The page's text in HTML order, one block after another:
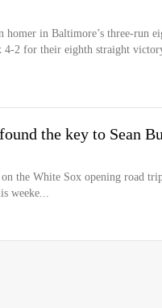
homer in Baltimore’s three-run
4-2 for their eighth straight
the key to Sean
the White Sox opening road
weeke...